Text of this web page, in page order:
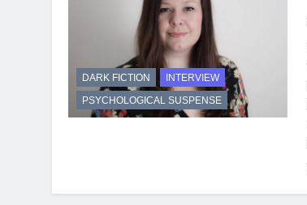
DARK FICTION
INTERVIEW
PSYCHOLOGICAL SUSPENSE